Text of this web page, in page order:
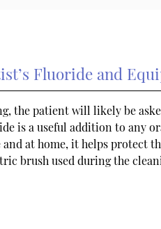
Fluoride and
the patient will likely be
is a useful addition to any
at home, it helps protect
brush used during the